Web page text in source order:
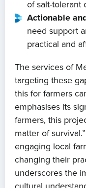
of salt-tolerant
Actionable
need support
practical and
The services of
targeting these
this for farmers
emphasises its
farmers, this
matter of
engaging local
changing their
underscores the